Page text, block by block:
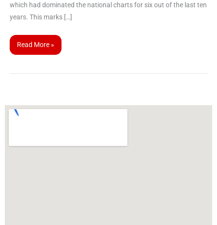
which had dominated the national charts for six out of the last ten
years. This marks […]
Read More »